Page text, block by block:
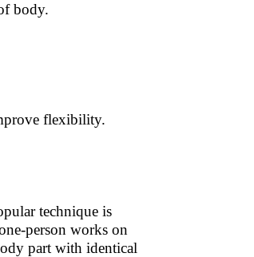
body.
flexibility.
technique is
person works on
part with identical